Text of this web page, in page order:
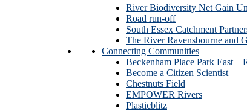
River Biodiversity Net Gain
Road run-off
South Essex Catchment
The River Ravensbourne and
Connecting Communities
Beckenham Place Park East –
Become a Citizen Scientist
Chestnuts Field
EMPOWER Rivers
Plasticblitz